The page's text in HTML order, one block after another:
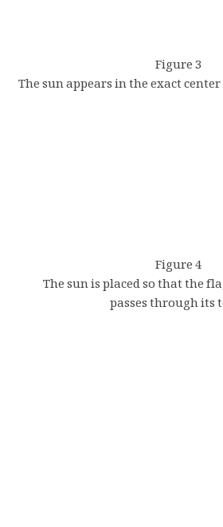
Figure 3
The sun appears in the exact
Figure 4
The sun is placed so that the
passes through its